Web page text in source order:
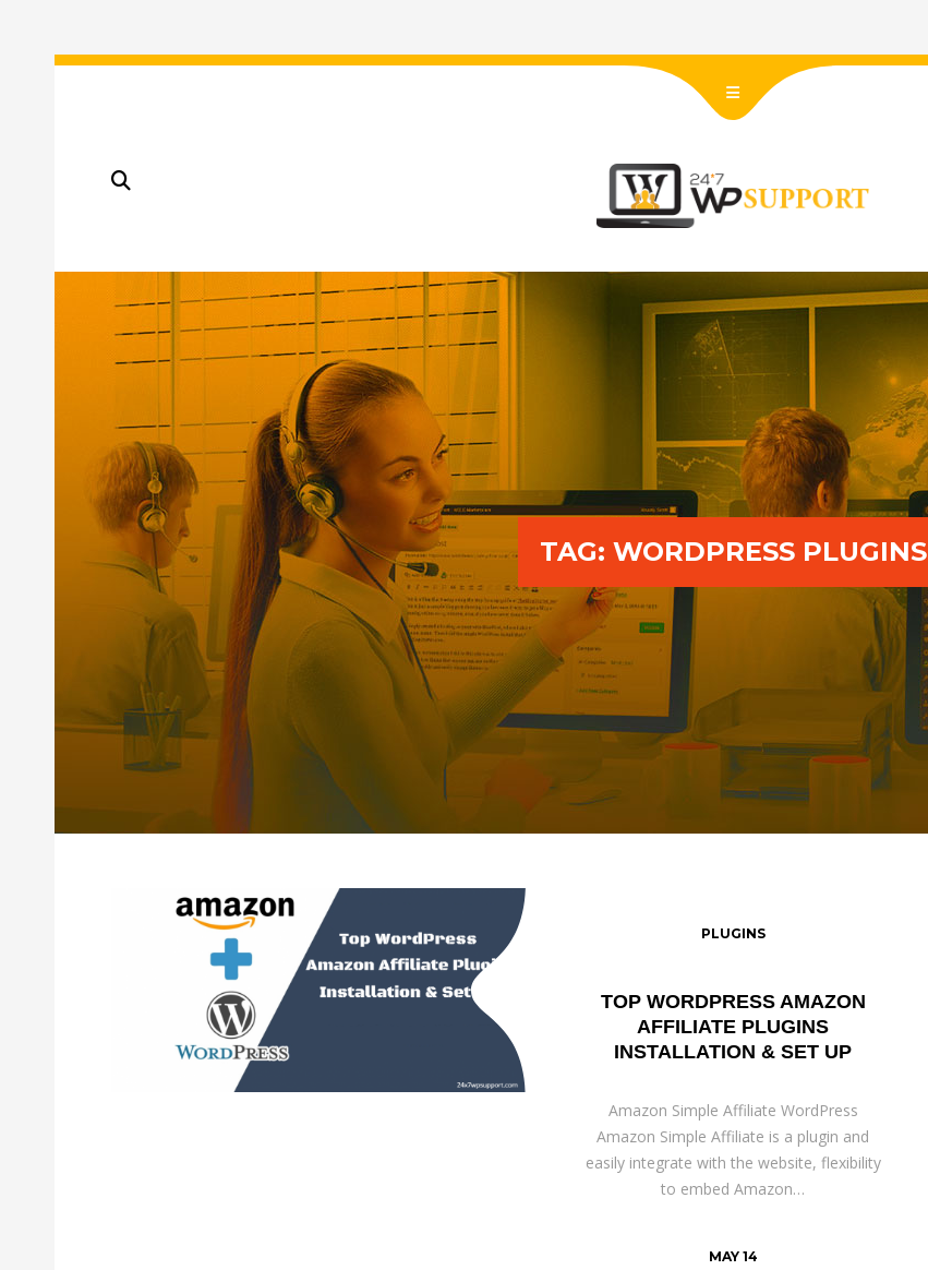
TAG: WORDPRESS PLUGINS
TOP WORDPRESS AMAZON
AFFILIATE PLUGINS
INSTALLATION & SET UP
Amazon Simple Affiliate WordPress
Amazon Simple Affiliate is a plugin and
easily integrate with the website, flexibility
to embed Amazon…
PLUGINS
MAY 14